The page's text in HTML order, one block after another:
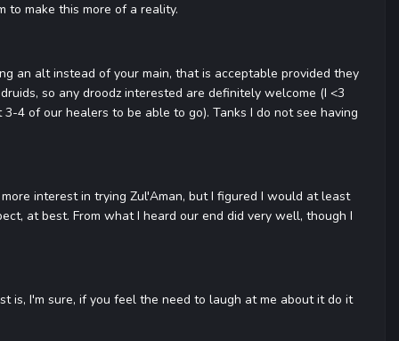
to make this more of a reality.
an alt instead of your main, that is acceptable provided they
so any droodz interested are definitely welcome (I <3
4 of our healers to be able to go). Tanks I do not see having
interest in trying Zul'Aman, but I figured I would at least
at best. From what I heard our end did very well, though I
is, I'm sure, if you feel the need to laugh at me about it do it